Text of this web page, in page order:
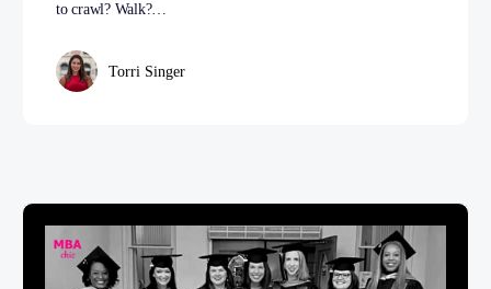
to crawl? Walk?…
Torri Singer